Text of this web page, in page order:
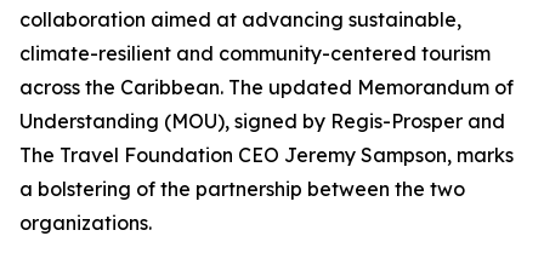
collaboration aimed at advancing sustainable,
climate-resilient and community-centered tourism
across the Caribbean. The updated Memorandum of
Understanding (MOU), signed by Regis-Prosper and
The Travel Foundation CEO Jeremy Sampson, marks
a bolstering of the partnership between the two
organizations.